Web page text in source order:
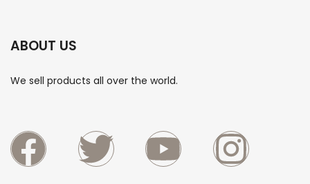
ABOUT US
We sell products all over the world.